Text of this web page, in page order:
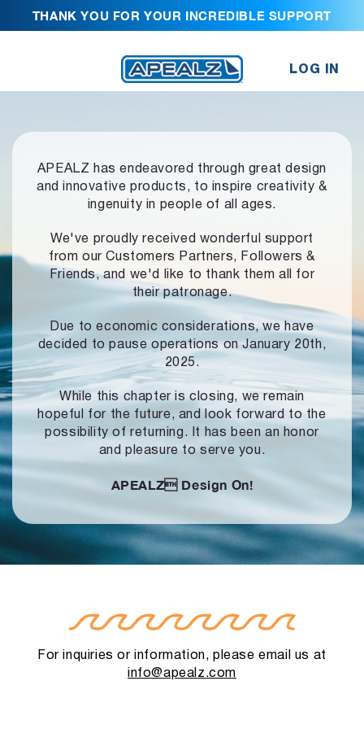
THANK YOU FOR YOUR INCREDIBLE SUPPORT
LOG IN
APEALZ has endeavored through great design
and innovative products, to inspire creativity &
ingenuity in people of all ages.
We've proudly received wonderful support
from our Customers Partners,
Followers &
Friends, and we'd like to thank them all for
their patronage.
Due to economic considerations, we have
decided to pause operationson January 20th,
2025.
While this chapter is closing, we remain
hopeful for the future, and look forward to the
possibility of returning. It has been an honor
and pleasure to serve you.
APEALZ Design On!
For inquiries or information, please email us at
info@apealz.com